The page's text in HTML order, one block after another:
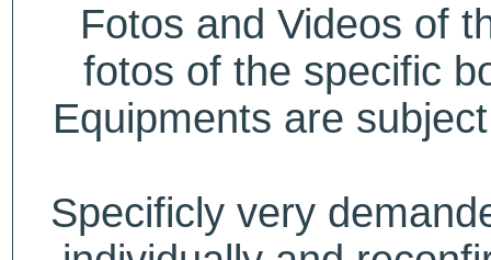
Fotos and Videos of
fotos of the specific
Equipments are
Specificly very